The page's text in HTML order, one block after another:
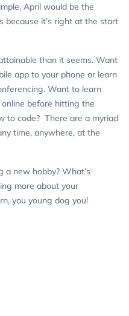
April would be the
because it’s right at the start
than it seems. Want
app to your phone or learn
Want to learn
before hitting the
to code? There are a myriad
time, anywhere, at the
a new hobby? What’s
more about your
you young dog you!